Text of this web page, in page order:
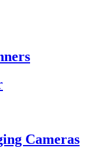
Cameras